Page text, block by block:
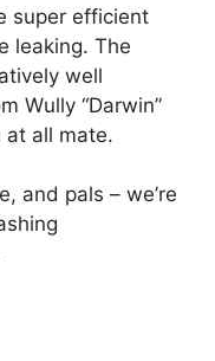
super efficient
leaking. The
well
Wully “Darwin”
at all mate.
and pals – we’re